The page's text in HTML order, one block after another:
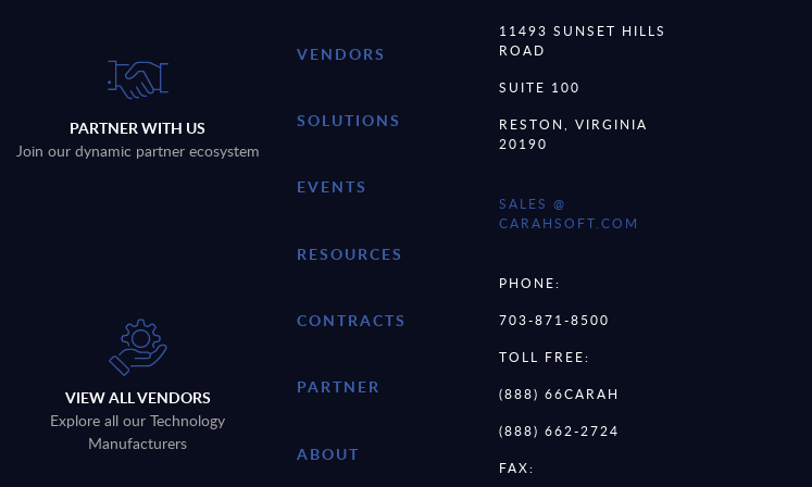
PARTNER WITH US
Join our dynamic partner ecosystem
VIEW ALL VENDORS
Explore all our Technology
Manufacturers
VENDORS
SOLUTIONS
EVENTS
RESOURCES
CONTRACTS
PARTNER
ABOUT
11493 SUNSET HILLS
ROAD
SUITE 100
RESTON, VIRGINIA
20190
SALES @
CARAHSOFT.COM
PHONE:
703-871-8500
TOLL FREE:
(888) 66CARAH
(888) 662-2724
FAX: